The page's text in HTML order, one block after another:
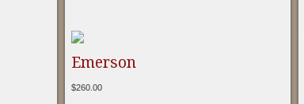
Emerson
$260.00